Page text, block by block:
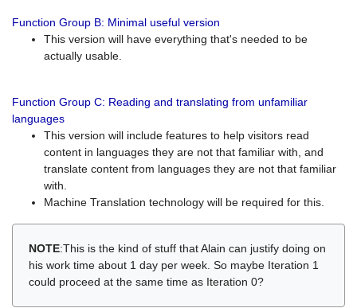
Function Group B: Minimal useful version
This version will have everything that's needed to be
actually usable.
Function Group C: Reading and translating from unfamiliar
languages
This version will include features to help visitors read
content in languages they are not that familiar with, and
translate content from languages they are not that familiar
with.
Machine Translation technology will be required for this.
NOTE:This is the kind of stuff that Alain can justify doing on
his work time about 1 day per week. So maybe Iteration 1
could proceed at the same time as Iteration 0?